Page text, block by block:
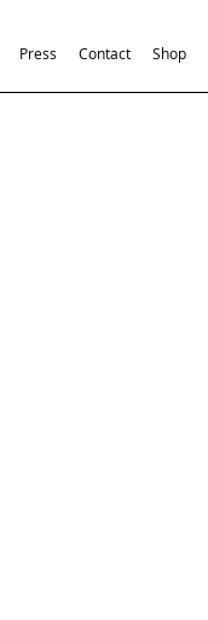
Press Contact Shop